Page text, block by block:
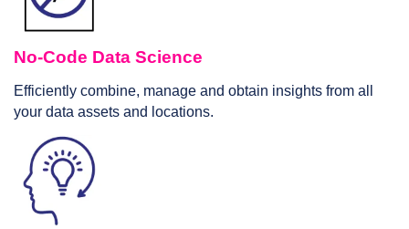
No-Code Data Science
Efficiently combine, manage and obtain insights from all
your data assets and locations.